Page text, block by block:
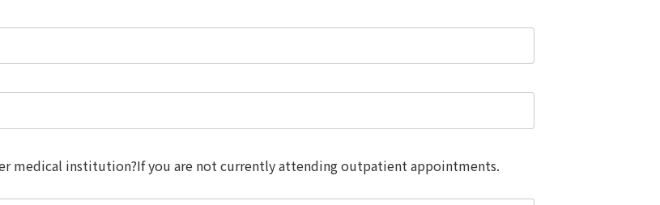
medical institution?If you are not currently attending outpatient appointments.